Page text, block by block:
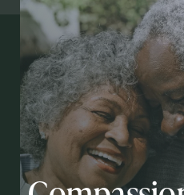
How May
Action